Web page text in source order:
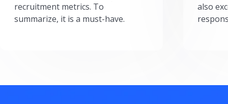
recruitment metrics. To
summarize, it is a must-have.
also